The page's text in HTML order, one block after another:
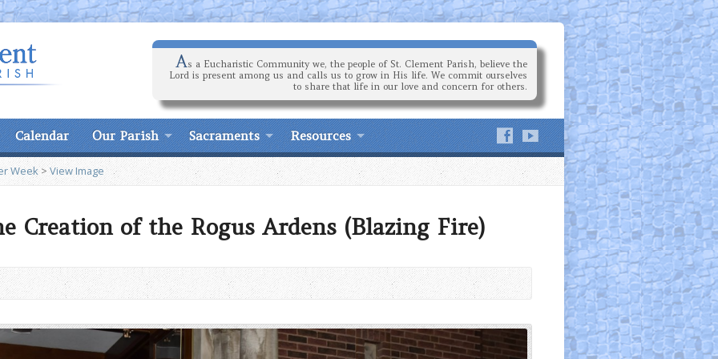
As a Eucharistic Community we, the people of St. Clement Parish, believe the
Lord is present among us and calls us to grow in His life. We commit ourselves
to share that life in our love and concern for others.
Calendar Our Parish Sacraments Resources
Week>View Image
Creation of the Rogus Ardens (Blazing Fire)